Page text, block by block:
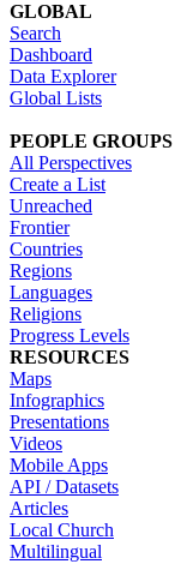
GLOBAL
Search
Dashboard
Data Explorer
Global Lists
PEOPLE GROUPS
All Perspectives
Create a List
Unreached
Frontier
Countries
Regions
Languages
Religions
Progress Levels
RESOURCES
Maps
Infographics
Presentations
Videos
Mobile Apps
API / Datasets
Articles
Local Church
Multilingual